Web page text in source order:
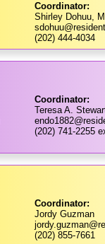
Coordinator:
Shirley Dohuu,
(202) 444-4034
Coordinator:
Teresa A.
(202) 741-2255
Coordinator:
Jordy Guzman
(202) 855-7661